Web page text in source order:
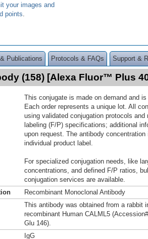
your images and
points
Publications Protocols & FAQs Support &
(158) [Alexa Fluor™ Plus
This conjugate is made on demand and
Each order represents a unique lot. All
using validated conjugation protocols
labeling (F/P) specifications; additional
upon request. The antibody
individual product label.
For specialized conjugation needs, like
concentrations, and defined F/P ratios,
conjugation services are available.
Recombinant Monoclonal Antibody
This antibody was obtained from a rabbit
recombinant Human CALML5
Glu 146).
IgG